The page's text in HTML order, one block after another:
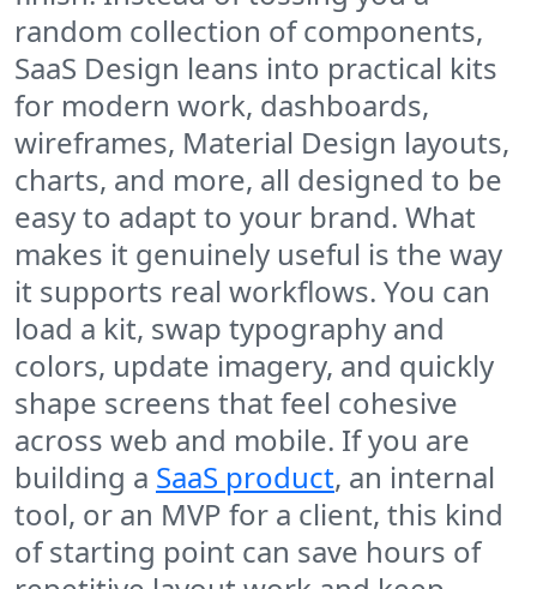
random collection of components,
SaaS Design leans into practical kits
for modern work, dashboards,
wireframes, Material Design layouts,
charts, and more, all designed to be
easy to adapt to your brand. What
makes it genuinely useful is the way
it supports real workflows. You can
load a kit, swap typography and
colors, update imagery, and quickly
shape screens that feel cohesive
across web and mobile. If you are
building a SaaS product, an internal
tool, or an MVP for a client, this kind
of starting point can save hours of